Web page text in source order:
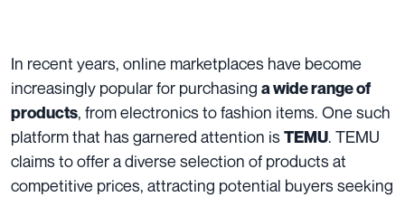
In recent years, online marketplaces have become
increasingly popular for purchasing a wide range of
products, from electronics to fashion items. One such
platform that has garnered attention isTEMU. TEMU
claims to offer a diverse selection of products at
competitive prices, attracting potential buyers seeking